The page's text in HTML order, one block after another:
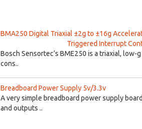
BMA250 Digital Triaxial ±2g to ±16g
Triggered Interrupt
Bosch Sensortec’s BME250 is a triaxial,
cons..
Breadboard Power Supply 5v/3.3v
A very simple breadboard power supply
and outputs ..